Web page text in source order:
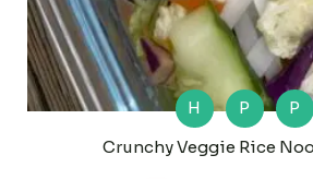
H P
P
Crunchy Veggie Rice